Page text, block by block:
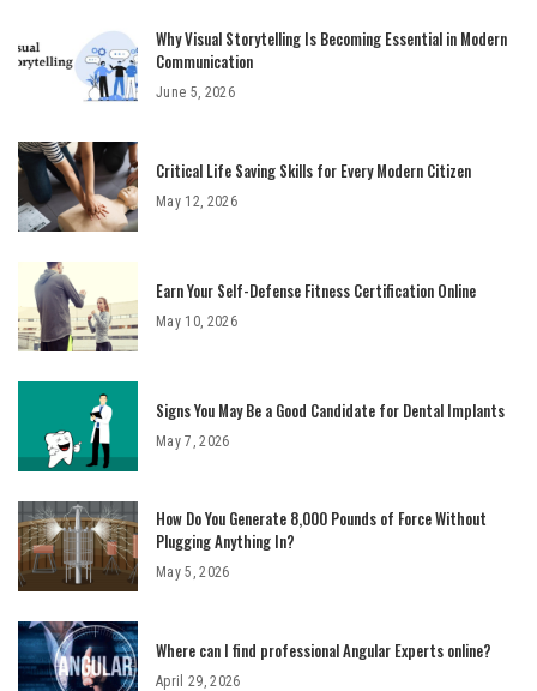
Why Visual Storytelling Is Becoming Essential in Modern
Communication
June 5, 2026
Critical Life Saving Skills for Every Modern Citizen
May 12, 2026
Earn Your Self-Defense Fitness Certification Online
May 10, 2026
Signs You May Be a Good Candidate for Dental Implants
May 7, 2026
How Do You Generate 8,000 Pounds of Force Without
Plugging Anything In?
May 5, 2026
Where can I find professional Angular Experts online?
April 29, 2026